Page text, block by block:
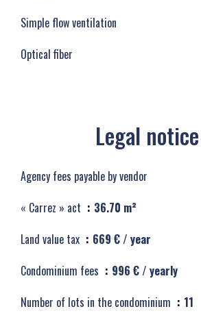
Simple flow ventilation
Optical fiber
Legal notice
Agency fees payable by vendor
« Carrez » act
36.70 m²
Land value tax
669 € / year
Condominium fees
996 € / yearly
Number of lots in the condominium
11